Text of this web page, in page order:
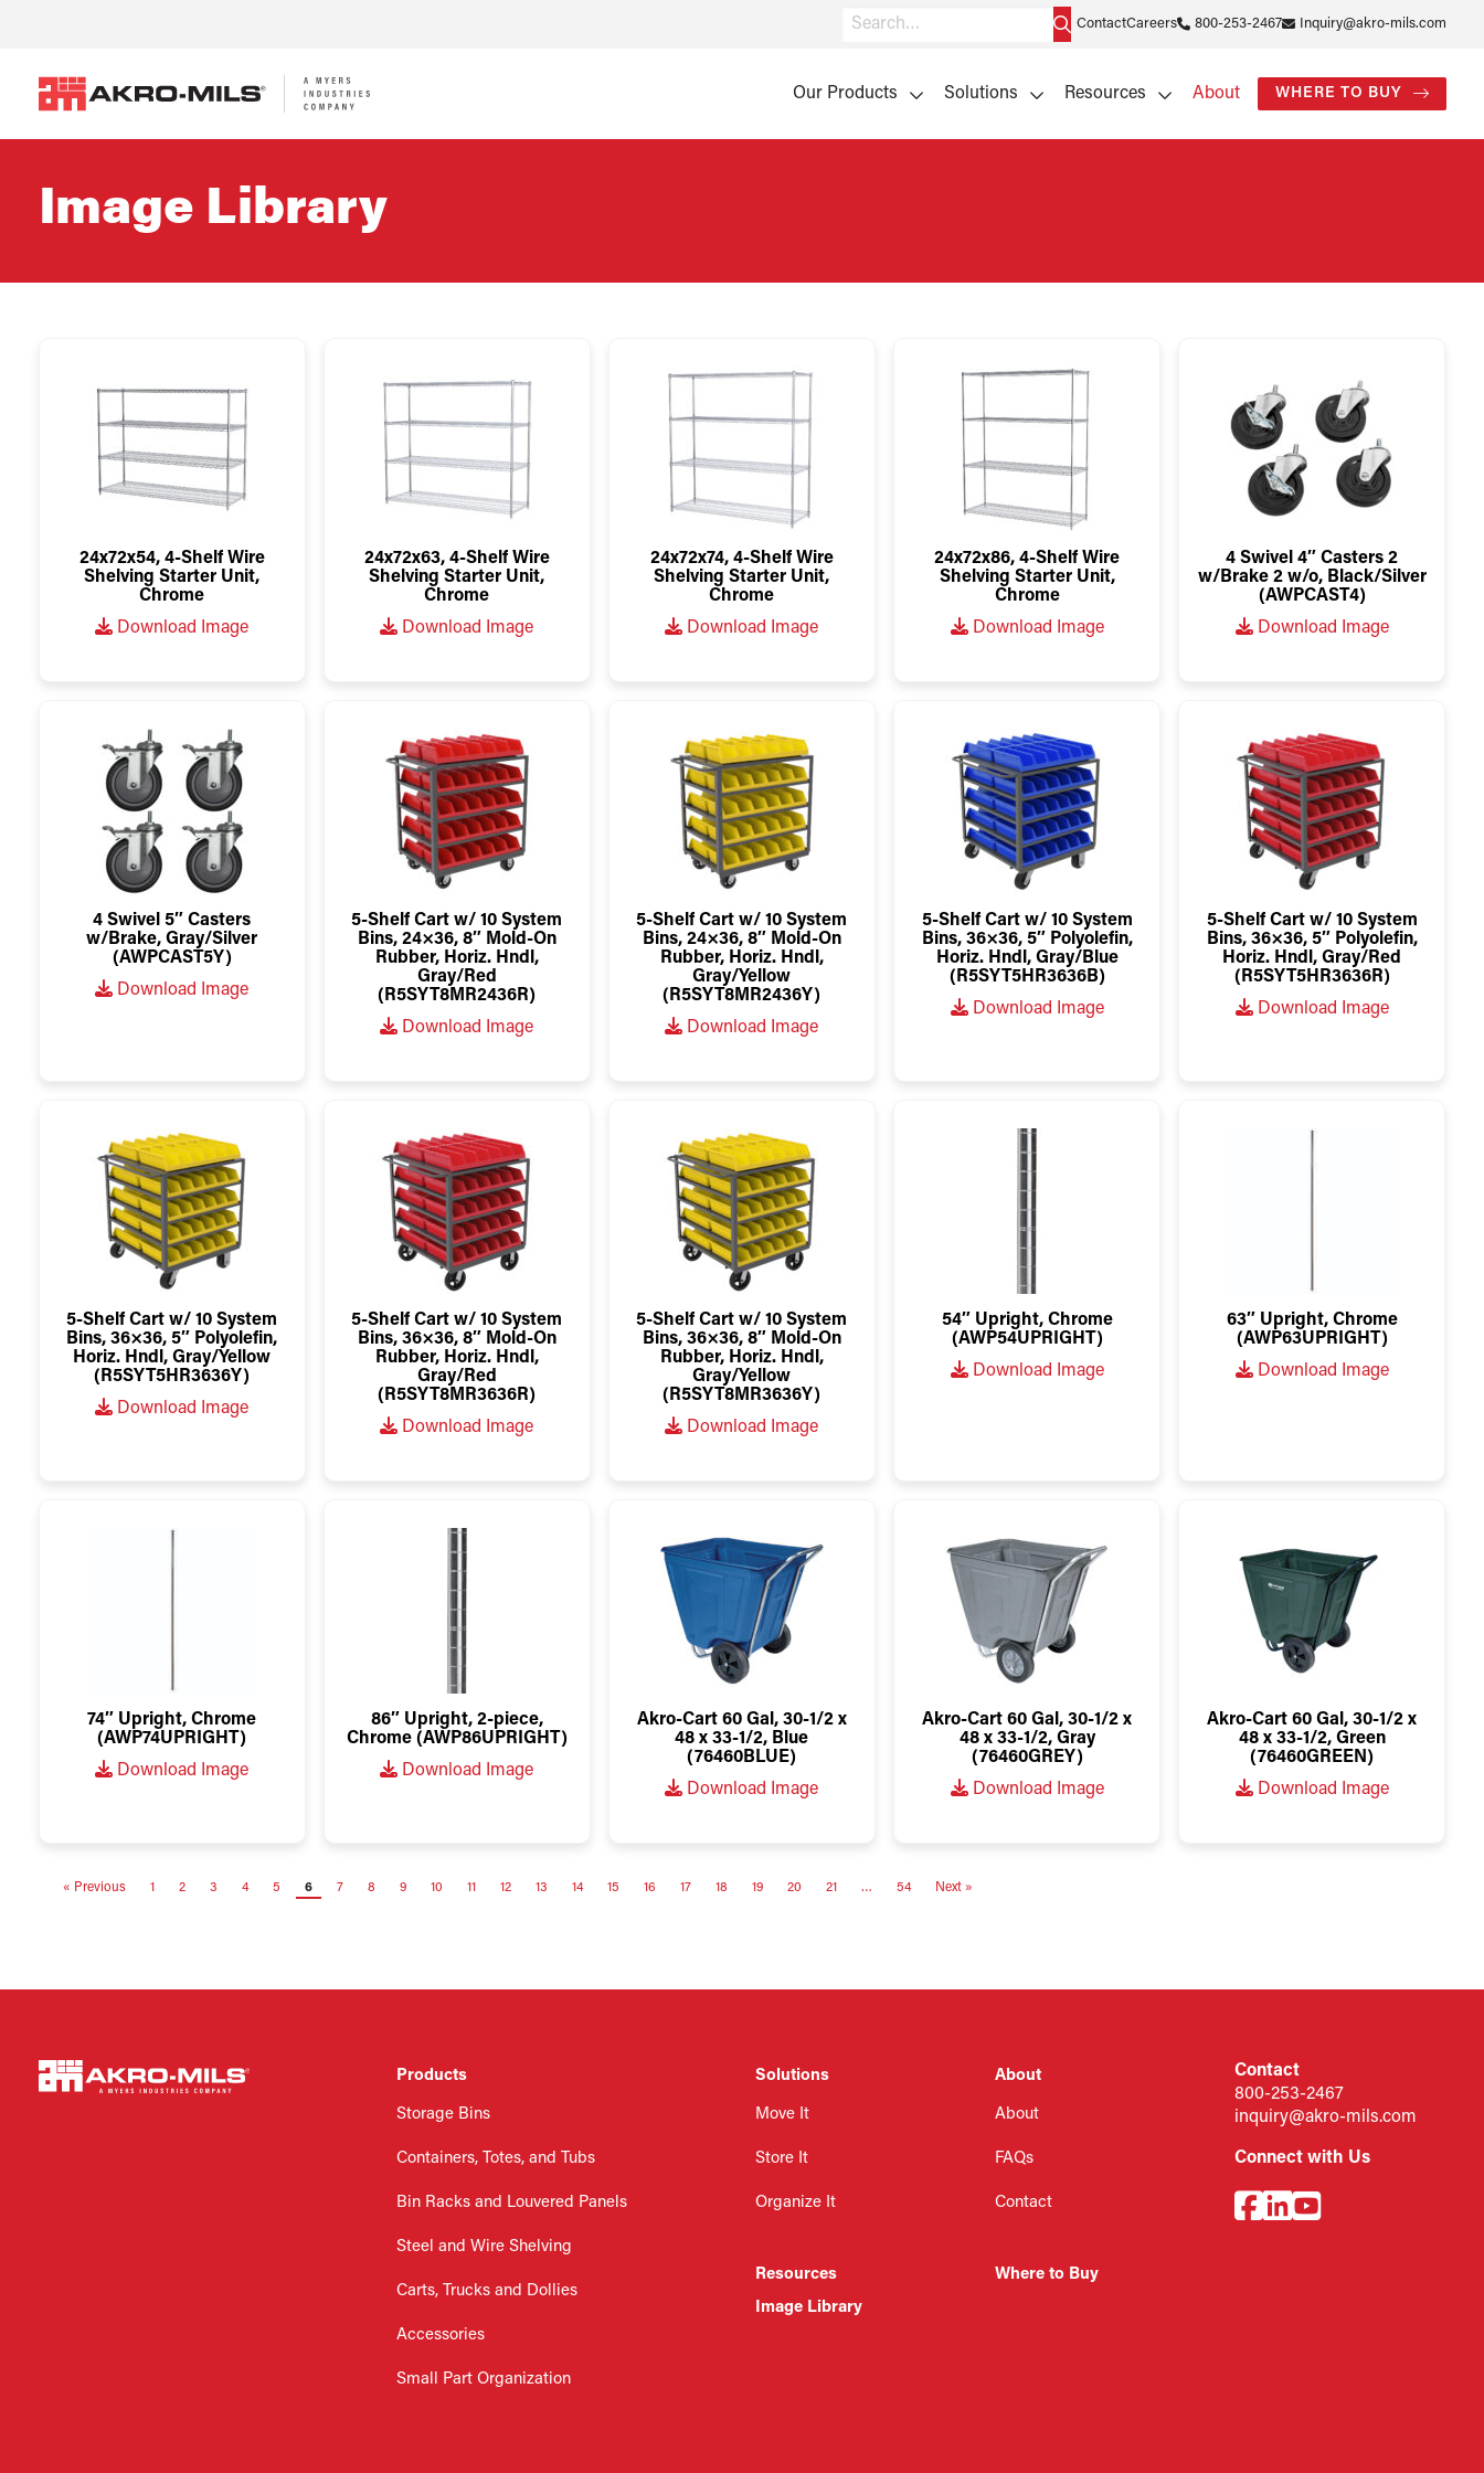
ContactCareers 800-253-2467 Inquiry@akro-mils.com
Our Products Solutions Resources About WHERE TO BUY
Image Library
24x72x54, 4-Shelf Wire
Shelving Starter Unit,
Chrome
Download Image
24x72x63, 4-Shelf Wire
Shelving Starter Unit,
Chrome
Download Image
24x72x74, 4-Shelf Wire
Shelving Starter Unit,
Chrome
Download Image
24x72x86, 4-Shelf Wire
Shelving Starter Unit,
Chrome
Download Image
4 Swivel 4″ Casters 2
w/Brake 2 w/o, Black/Silver
(AWPCAST4)
Download Image
4 Swivel 5″ Casters
w/Brake, Gray/Silver
(AWPCAST5Y)
Download Image
5-Shelf Cart w/ 10 System
Bins, 24×36, 8″ Mold-On
Rubber, Horiz. Hndl,
Gray/Red
(R5SYT8MR2436R)
Download Image
5-Shelf Cart w/ 10 System
Bins, 24×36, 8″ Mold-On
Rubber, Horiz. Hndl,
Gray/Yellow
(R5SYT8MR2436Y)
Download Image
5-Shelf Cart w/ 10 System
Bins, 36×36, 5″ Polyolefin,
Horiz. Hndl, Gray/Blue
(R5SYT5HR3636B)
Download Image
5-Shelf Cart w/ 10 System
Bins, 36×36, 5″ Polyolefin,
Horiz. Hndl, Gray/Red
(R5SYT5HR3636R)
Download Image
5-Shelf Cart w/ 10 System
Bins, 36×36, 5″ Polyolefin,
Horiz. Hndl, Gray/Yellow
(R5SYT5HR3636Y)
Download Image
5-Shelf Cart w/ 10 System
Bins, 36×36, 8″ Mold-On
Rubber, Horiz. Hndl,
Gray/Red
(R5SYT8MR3636R)
Download Image
5-Shelf Cart w/ 10 System
Bins, 36×36, 8″ Mold-On
Rubber, Horiz. Hndl,
Gray/Yellow
(R5SYT8MR3636Y)
Download Image
54″ Upright, Chrome
(AWP54UPRIGHT)
Download Image
63″ Upright, Chrome
(AWP63UPRIGHT)
Download Image
74″ Upright, Chrome
(AWP74UPRIGHT)
Download Image
86″ Upright, 2-piece,
Chrome (AWP86UPRIGHT)
Download Image
Akro-Cart 60 Gal, 30-1/2 x
48 x 33-1/2, Blue
(76460BLUE)
Download Image
Akro-Cart 60 Gal, 30-1/2 x
48 x 33-1/2, Gray
(76460GREY)
Download Image
Akro-Cart 60 Gal, 30-1/2 x
48 x 33-1/2, Green
(76460GREEN)
Download Image
« Previous 1 2 3 4 5 6 7 8 9 10 11 12 13 14 15 16 17 18 19 20 21 … 54 Next »
Products
Storage Bins
Containers, Totes, and Tubs
Bin Racks and Louvered Panels
Steel and Wire Shelving
Carts, Trucks and Dollies
Accessories
Small Part Organization
Solutions
Move It
Store It
Organize It
Resources
Image Library
About
About
FAQs
Contact
Where to Buy
Contact
800-253-2467
inquiry@akro-mils.com
Connect with Us